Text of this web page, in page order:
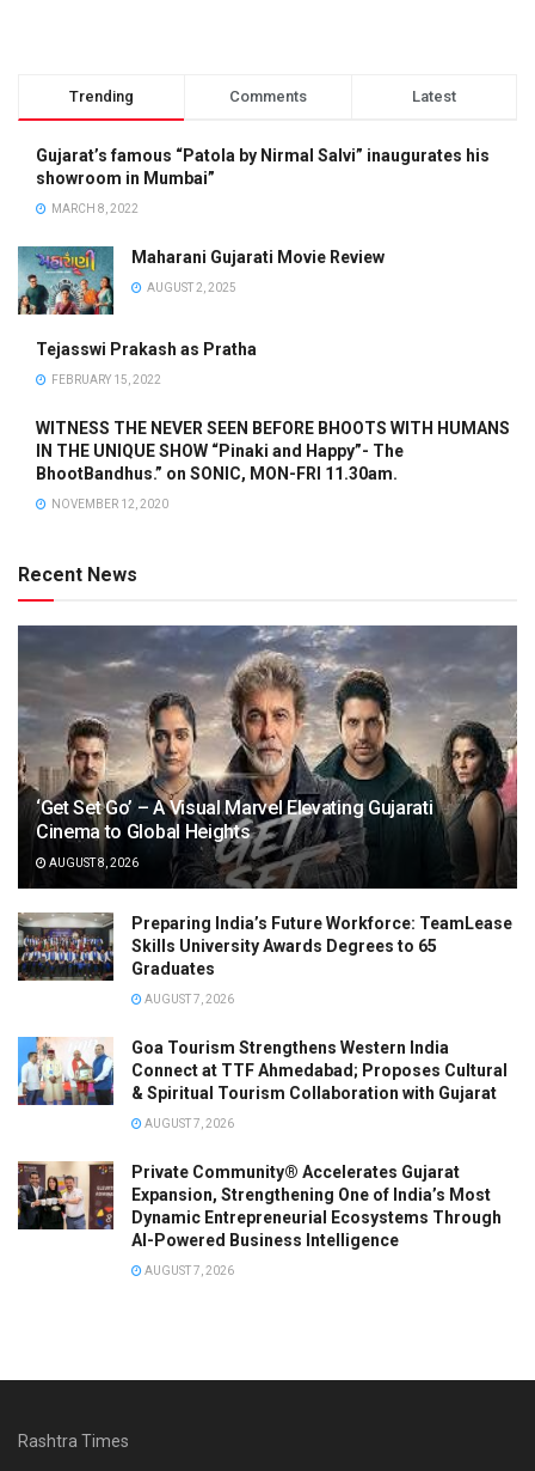
Trending Comments Latest
Gujarat’s famous “Patola by Nirmal Salvi” inaugurates his
showroom in Mumbai”
MARCH 8, 2022
Maharani Gujarati Movie Review
AUGUST 2, 2025
Tejasswi Prakash as Pratha
FEBRUARY 15, 2022
WITNESS THE NEVER SEEN BEFORE BHOOTS WITH HUMANS
IN THE UNIQUE SHOW “Pinaki and Happy”- The
BhootBandhus.” on SONIC, MON-FRI 11.30am.
NOVEMBER 12, 2020
Recent News
‘Get Set Go’ – A Visual Marvel Elevating Gujarati
Cinema to Global Heights
AUGUST 8, 2026
Preparing India’s Future Workforce: TeamLease
Skills University Awards Degrees to 65
Graduates
AUGUST 7, 2026
Goa Tourism Strengthens Western India
Connect at TTF Ahmedabad; Proposes Cultural
& Spiritual Tourism Collaboration with Gujarat
AUGUST 7, 2026
Private Community® Accelerates Gujarat
Expansion, Strengthening One of India’s Most
Dynamic Entrepreneurial Ecosystems Through
AI-Powered Business Intelligence
AUGUST 7, 2026
Rashtra Times